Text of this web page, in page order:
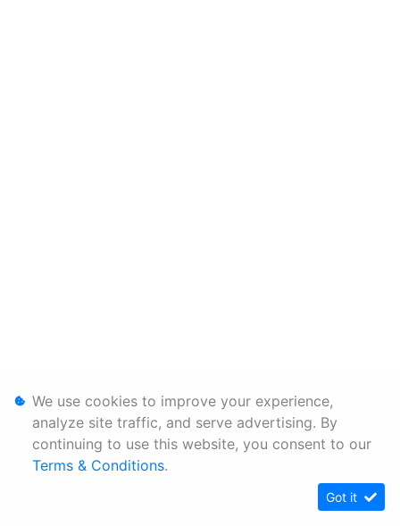
We use cookies to improve your experience,
analyze site traffic, and serve advertising. By
continuing to use this website, you consent to our
Terms & Conditions.
Got it